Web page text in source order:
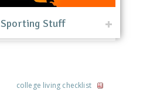
Sporting Stuff
college living checklist